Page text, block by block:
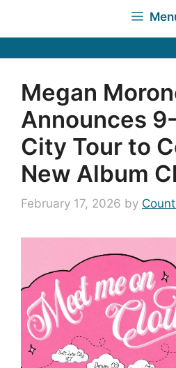
Megan
Announces
City Tour to
New Album
February 17, 2026 by